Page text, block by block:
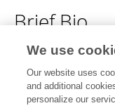
Brief Bio
No content to
We use
Our website uses
and additional
personalize our